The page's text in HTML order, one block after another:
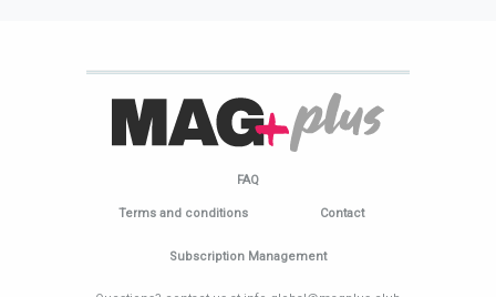
FAQ
Terms and conditions Contact
Subscription Management